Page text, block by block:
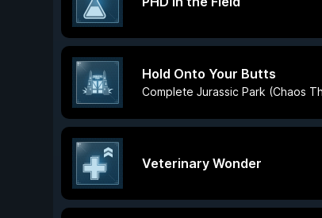
Hold Onto Your Butts
Complete Jurassic Park (Chaos
Veterinary Wonder